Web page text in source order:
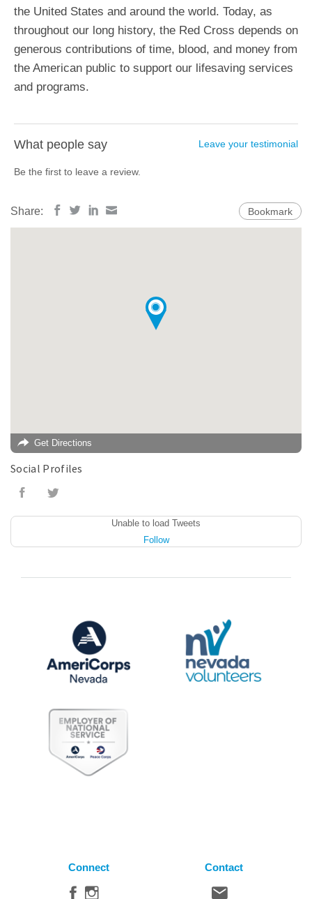
the United States and around the world. Today, as
throughout our long history, the Red Cross depends on
generous contributions of time, blood, and money from
the American public to support our lifesaving services
and programs.
What people say Leave your testimonial
Be the first to leave a review.
Share: Bookmark
Get Directions
Social Profiles
Unable to load Tweets
Follow
Connect Contact